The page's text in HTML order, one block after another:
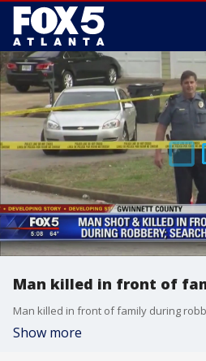
Man killed in front of
Man killed in front of family during
Show more